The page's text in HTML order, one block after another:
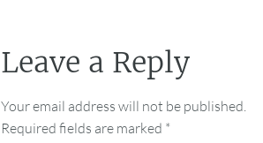
Leave a Reply
Your email address will not be published.
Required fields are marked *